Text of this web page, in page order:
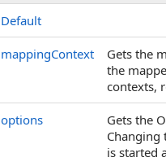
Default
mappingContext
Gets the
the
contexts,
options
Gets the
Changing
is started